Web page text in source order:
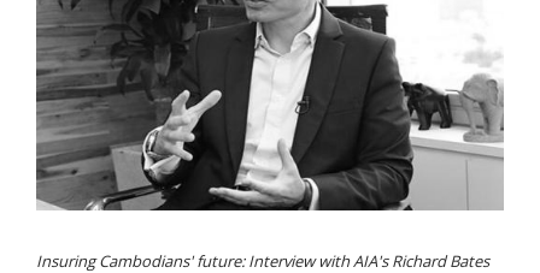
Insuring Cambodians' future: Interview with AIA's Richard Bates